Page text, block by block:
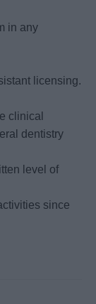
in any
licensing.
clinical
dentistry
level of
since